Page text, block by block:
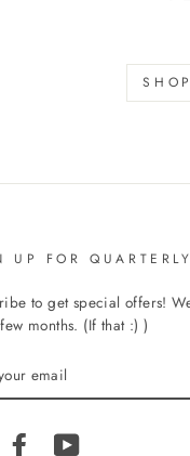
UP FOR
to get special offers!
months. (If that :) )
FacebookYouTube